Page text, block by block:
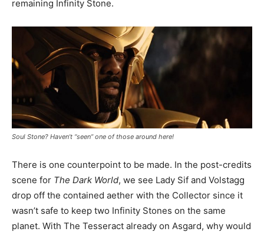
remaining Infinity Stone.
Soul Stone? Haven’t “seen” one of those around here!
There is one counterpoint to be made. In the post-credits
scene for The Dark World, we see Lady Sif and Volstagg
drop off the contained aether with the Collector since it
wasn’t safe to keep two Infinity Stones on the same
planet. With The Tesseract already on Asgard, why would